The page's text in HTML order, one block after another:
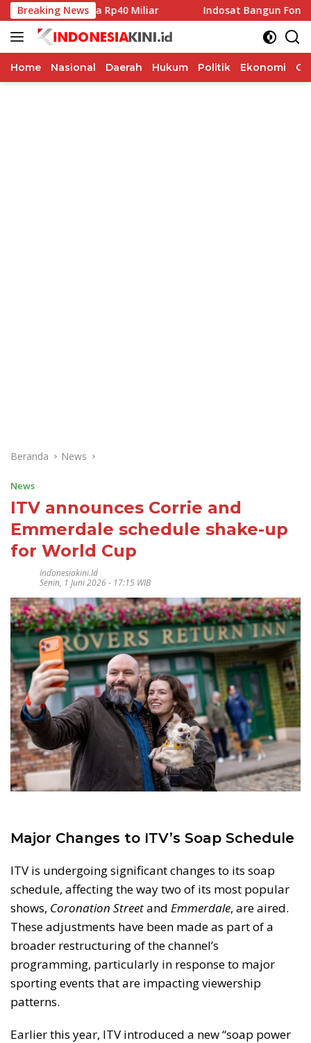
Langsung
ke
konten
Breaking News
Pilkada Rp40 Miliar Indosat Bangun Fondasi
Home Nasional Daerah Hukum Politik Ekonomi
Beranda News
News
ITV announces Corrie and
Emmerdale schedule shake-up
for World Cup
Indonesiakini.id
Senin, 1 Juni 2026 - 17:15 WIB
Major Changes to ITV’s Soap Schedule
ITV is undergoing significant changes to its soap
schedule, affecting the way two of its most popular
shows, Coronation Streetand Emmerdale, are aired.
These adjustments have been made as part of a
broader restructuring of the channel’s
programming, particularly in response to major
sporting events that are impacting viewership
patterns.
Earlier this year, ITV introduced a new “soap power